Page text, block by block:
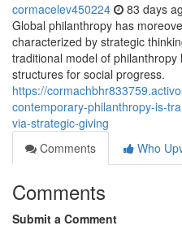
cormacelev450224 83 days
Global philanthropy has
characterized by strategic
traditional model of
structures for social progress.
https://
contemporary-philanthropy-is-
via-strategic-giving
Comments
Who
Comments
Submit a Comment